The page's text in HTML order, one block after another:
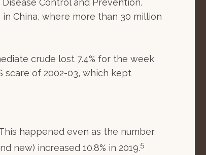
Control and Prevention.
China, where more than 30 million
crude lost 7.4% for the week
scare of 2002-03, which kept
happened even as the number
new) increased 10.8% in 2019.5